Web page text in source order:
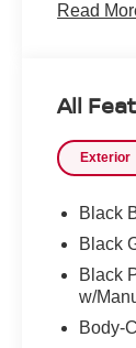
-
The SL
premium
lighting.
wheels
and
Read
All
Exterior
Black
Black
Black
w/
Body-